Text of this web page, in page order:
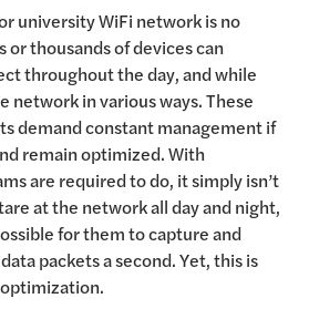
university WiFi network is no
or thousands of devices can
throughout the day, and while
network in various ways. These
demand constant management if
remain optimized. With
are required to do, it simply isn’t
at the network all day and night,
for them to capture and
packets a second. Yet, this is